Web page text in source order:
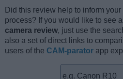
Did this review help to inform
process? If you would like to see
camera review, just use the
also a set of direct links to
users of the CAM-parator app